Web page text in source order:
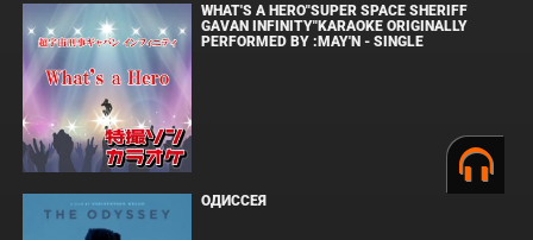
WHAT'S A HERO"SUPER SPACE SHERIFF
GAVAN INFINITY"KARAOKE ORIGINALLY
PERFORMED BY :MAY'N - SINGLE
ОДИССЕЯ